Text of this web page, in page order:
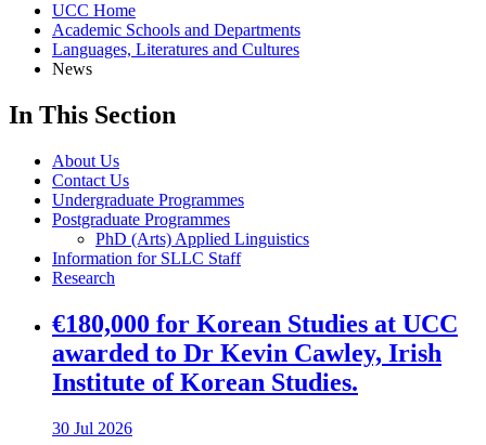
UCC Home
Academic Schools and Departments
Languages, Literatures and Cultures
News
In This Section
About Us
Contact Us
Undergraduate Programmes
Postgraduate Programmes
PhD (Arts) Applied Linguistics
Information for SLLC Staff
Research
€180,000 for Korean Studies at UCC
awarded to Dr Kevin Cawley, Irish
Institute of Korean Studies.
30 Jul 2026